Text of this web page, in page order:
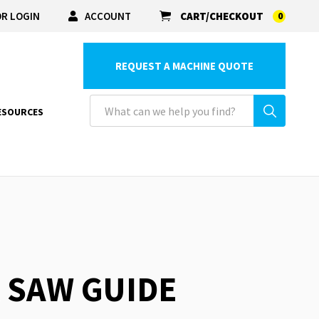
LOGIN ACCOUNT CART/CHECKOUT 0
REQUEST A MACHINE QUOTE
GUIDE